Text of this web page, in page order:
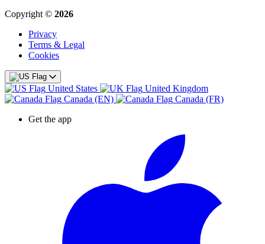
Copyright © 2026
Privacy
Terms & Legal
Cookies
United States
United Kingdom
Canada (EN)
Canada (FR)
Get the app